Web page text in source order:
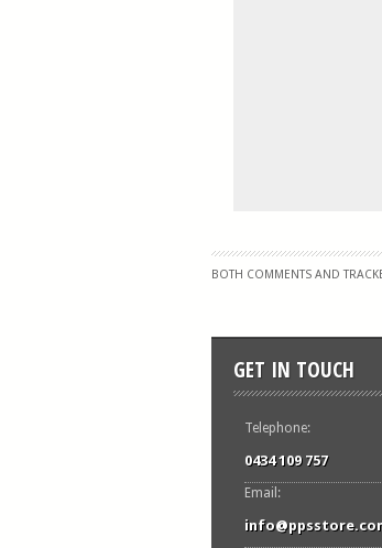
BOTH COMMENTS AND
GET IN TOUCH
Telephone:
0434 109 757
Email: